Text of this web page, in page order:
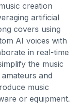
creation
artificial
covers using
AI voices with
in real-time
the music
and
music
or equipment.